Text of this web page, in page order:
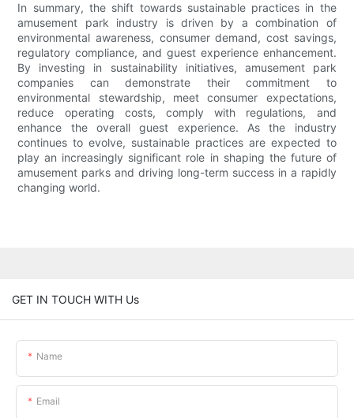
In summary, the shift towards sustainable practices in the
amusement park industry is driven by a combination of
environmental awareness, consumer demand, cost savings,
regulatory compliance, and guest experience enhancement.
By investing in sustainability initiatives, amusement park
companies can demonstrate their commitment to
environmental stewardship, meet consumer expectations,
reduce operating costs, comply with regulations, and
enhance the overall guest experience. As the industry
continues to evolve, sustainable practices are expected to
play an increasingly significant role in shaping the future of
amusement parks and driving long-term success in a rapidly
changing world.
GET IN TOUCH WITH Us
Name
Email